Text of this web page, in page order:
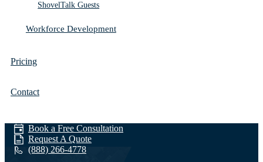
ShovelTalk Guests
Workforce Development
Pricing
Contact
Book a Free Consultation
Request A Quote
(888) 266-4778